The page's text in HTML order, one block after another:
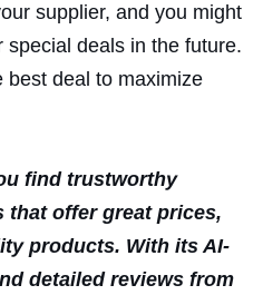
supplier, and you might
deals in the future.
best deal to maximize
find trustworthy
offer great prices,
products. With its AI-
detailed reviews from